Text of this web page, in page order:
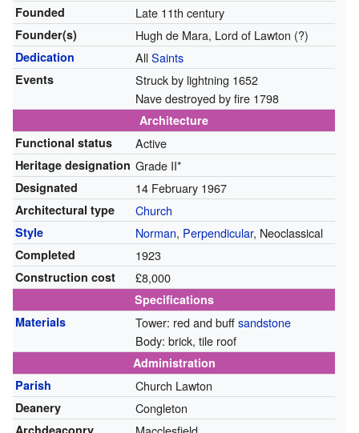
Founded Late 11th century
Founder(s) Hugh de Mara, Lord of Lawton (?)
Dedication AllSaints
Events
Struck by lightning 1652
Nave destroyed by fire 1798
Architecture
Functional status
Active
Heritage designation Grade II*
Designated 14 February 1967
Architectural type Church
Style Norman, Perpendicular, Neoclassical
Completed 1923
Construction cost £8,000
Specifications
Materials
Tower: red and buffsandstone
Body: brick, tile roof
Administration
Parish
Church Lawton
Deanery Congleton